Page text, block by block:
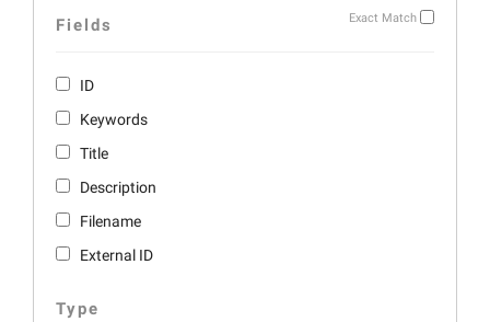
Exact Match
Fields
ID
Keywords
Title
Description
Filename
External ID
Type